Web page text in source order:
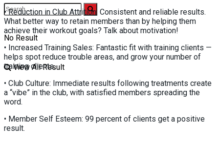
No Result
View All Result
• Reduction in Club Attrition: Consistent and reliable results.
What better way to retain members than by helping them
achieve their workout goals? Talk about motivation!
• Increased Training Sales: Fantastic fit with training clients —
helps spot reduce trouble areas, and grow your number of
training clients.
• Club Culture: Immediate results following treatments create
a “vibe” in the club, with satisfied members spreading the
word.
• Member Self Esteem: 99 percent of clients get a positive
result.